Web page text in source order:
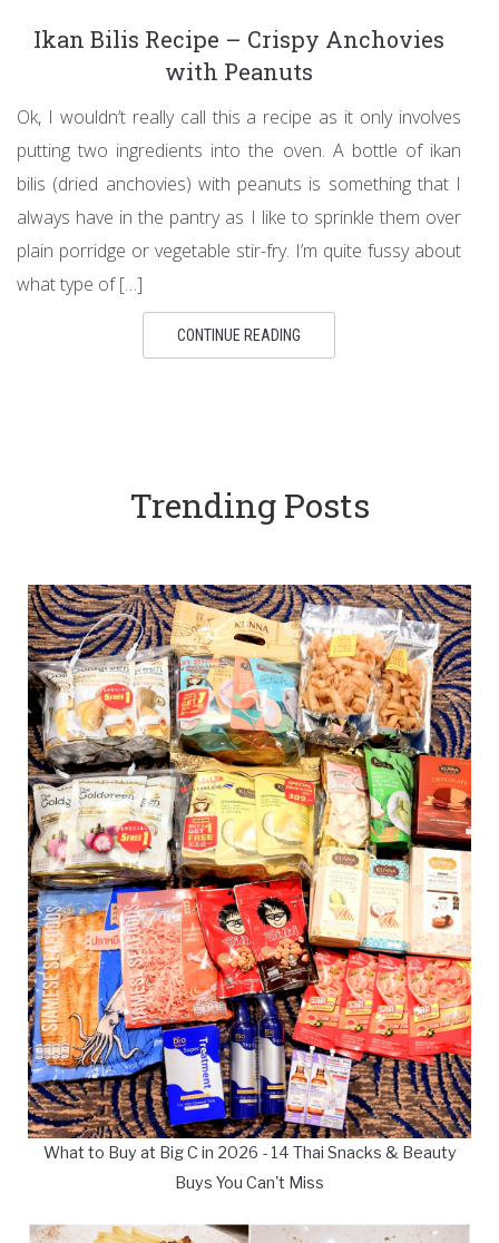
Ikan Bilis Recipe – Crispy Anchovies
with Peanuts
Ok, I wouldn’t really call this a recipe as it only involves
putting two ingredients into the oven. A bottle of ikan
bilis (dried anchovies) with peanuts is something that I
always have in the pantry as I like to sprinkle them over
plain porridge or vegetable stir-fry. I’m quite fussy about
what type of […]
CONTINUE READING
Trending Posts
What to Buy at Big C in 2026 - 14 Thai Snacks & Beauty
Buys You Can't Miss